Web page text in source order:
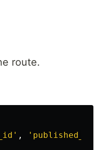
route.
, 'published_at'